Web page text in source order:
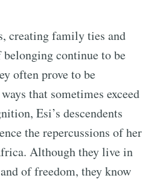
creating family ties and
continue to be
often prove to be
that sometimes exceed
Esi’s descendents
the repercussions of her
Although they live in
of freedom, they know